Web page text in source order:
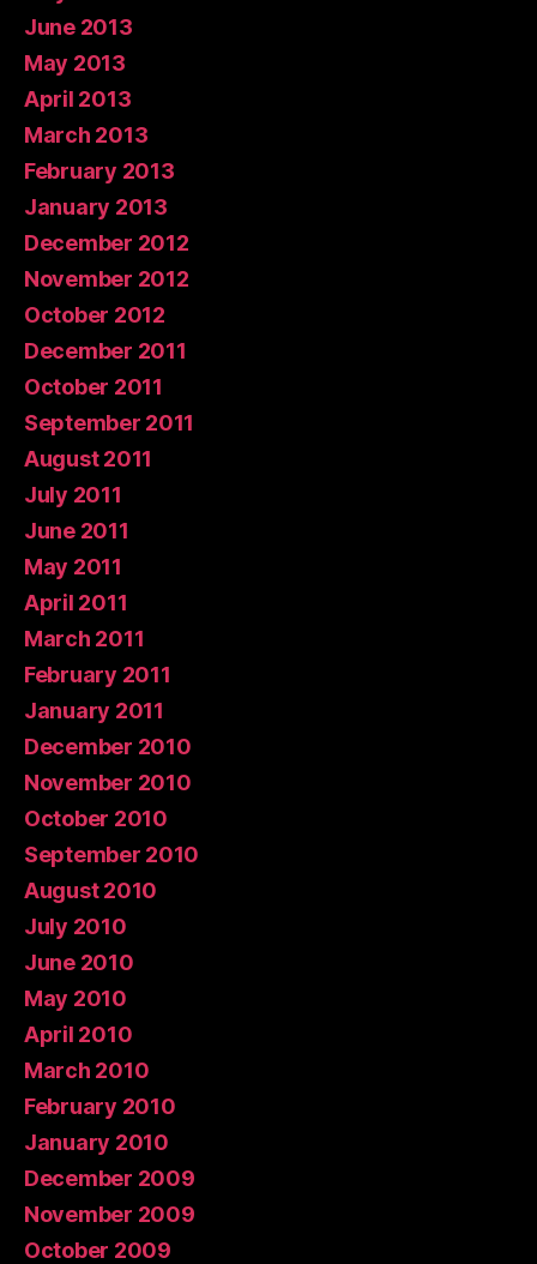
June 2013
May 2013
April 2013
March 2013
February 2013
January 2013
December 2012
November 2012
October 2012
December 2011
October 2011
September 2011
August 2011
July 2011
June 2011
May 2011
April 2011
March 2011
February 2011
January 2011
December 2010
November 2010
October 2010
September 2010
August 2010
July 2010
June 2010
May 2010
April 2010
March 2010
February 2010
January 2010
December 2009
November 2009
October 2009